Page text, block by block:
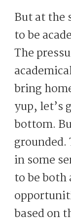
But at the
to be
The
bring
yup, let’s
bottom.
in some
to be
based on